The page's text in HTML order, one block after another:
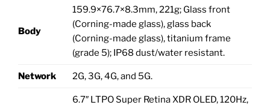
Body
159.9×76.7×8.3mm, 221g; Glass front
(Corning-made glass), glass back
(Corning-made glass), titanium frame
(grade 5); IP68 dust/water resistant.
Network 2G, 3G, 4G, and 5G.
6.7″ LTPO Super Retina XDR OLED, 120Hz,